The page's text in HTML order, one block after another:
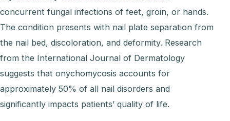
concurrent fungal infections of feet, groin, or hands.
The condition presents with nail plate separation from
the nail bed, discoloration, and deformity. Research
from the International Journal of Dermatology
suggests that onychomycosis accounts for
approximately 50% of all nail disorders and
significantly impacts patients’ quality of life.